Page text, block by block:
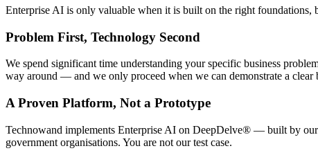
Enterprise AI is only valuable when it is built on the right foundations,
Problem First, Technology Second
We spend significant time understanding your specific business
way around — and we only proceed when we can demonstrate a clear
A Proven Platform, Not a Prototype
Technowand implements Enterprise AI on DeepDelve® — built by
government organisations. You are not our test case.